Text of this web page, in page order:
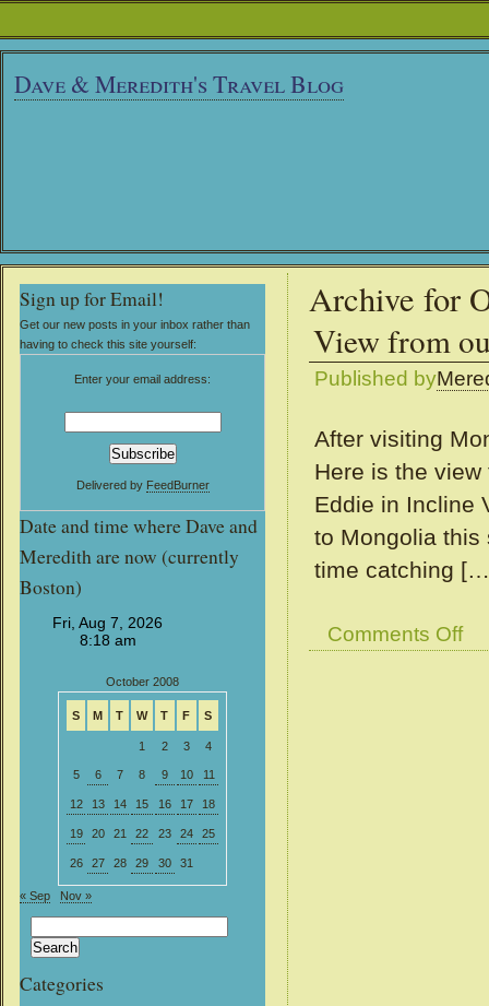
Dave & Meredith's Travel Blog
Archive for
View from
Published by
After visiting
Here is the
Eddie in Incline
to Mongolia this
time catching
Comments Offon
View
Sign up for Email!
Get our new posts in your inbox rather than
having to check this site yourself:
Enter your email address:
Delivered by FeedBurner
Date and time where Dave and
Meredith are now (currently
Boston)
October 2008
S M T W T F S
1 2 3 4
5 6 7 8 9 10 11
12 13 14 15 16 17 18
19 20 21 22 23 24 25
26 27 28 29 30 31
« Sep Nov »
for:
Categories